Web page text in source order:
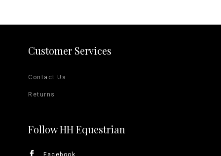
Customer Services
Contact Us
Returns
Follow HH Equestrian
Facebook